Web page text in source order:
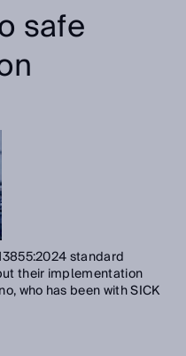
safe
standard
their implementation
who has been with SICK